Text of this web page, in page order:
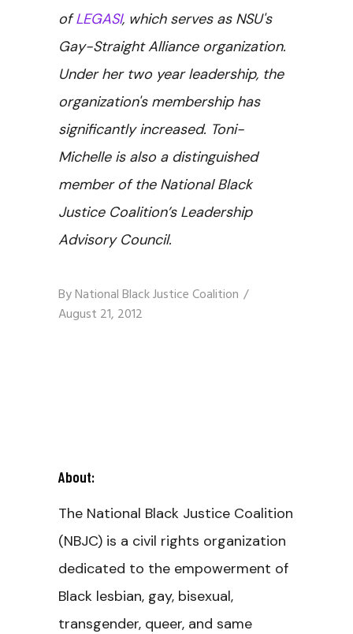
ofLEGASI, which serves as NSU's
Gay-Straight Alliance organization.
Under her two year leadership, the
organization's membership has
significantly increased. Toni-
Michelle is also a distinguished
member of the National Black
Justice Coalition’s Leadership
Advisory Council.
ByNational Black Justice Coalition
August 21, 2012
About:
The National Black Justice Coalition
(NBJC) is a civil rights organization
dedicated to the empowerment of
Black lesbian, gay, bisexual,
transgender, queer, and same